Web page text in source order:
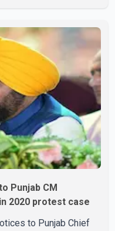
conditions have
closed. The issue was
Session of
Harsimrat Kaur
Punjab CM
2020 protest case
to Punjab Chief